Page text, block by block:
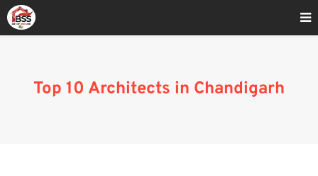
Top 10 Architects in Chandigarh